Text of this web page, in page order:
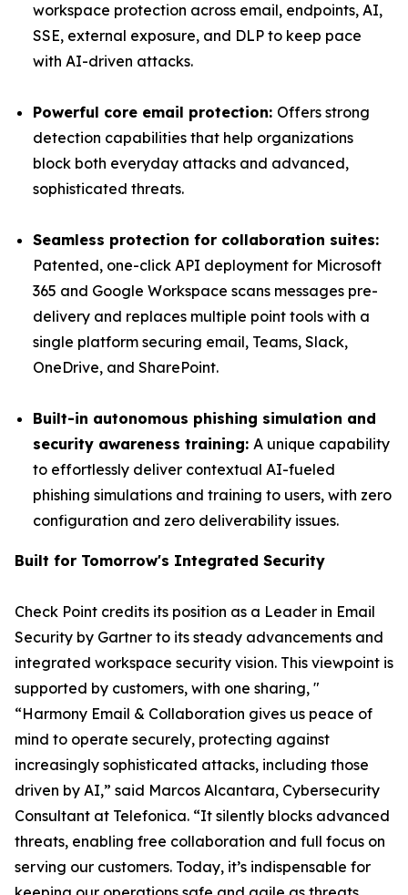
workspace protection across email, endpoints, AI,
SSE, external exposure, and DLP to keep pace
with AI-driven attacks.
Powerful core email protection: Offers strong
detection capabilities that help organizations
block both everyday attacks and advanced,
sophisticated threats.
Seamless protection for collaboration suites:
Patented, one-click API deployment for Microsoft
365 and Google Workspace scans messages pre-
delivery and replaces multiple point tools with a
single platform securing email, Teams, Slack,
OneDrive, and SharePoint.
Built-in autonomous phishing simulation and
security awareness training: A unique capability
to effortlessly deliver contextual AI-fueled
phishing simulations and training to users, with zero
configuration and zero deliverability issues.
Built for Tomorrow's Integrated Security
Check Point credits its position as a Leader in Email
Security by Gartner to its steady advancements and
integrated workspace security vision. This viewpoint is
supported by customers, with one sharing, "
“Harmony Email & Collaboration gives us peace of
mind to operate securely, protecting against
increasingly sophisticated attacks, including those
driven by AI,” said Marcos Alcantara, Cybersecurity
Consultant at Telefonica. “It silently blocks advanced
threats, enabling free collaboration and full focus on
serving our customers. Today, it’s indispensable for